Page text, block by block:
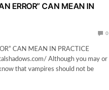
ERROR” CAN MEAN IN
0
CAN MEAN IN PRACTICE
Although you may or
that vampires should not be